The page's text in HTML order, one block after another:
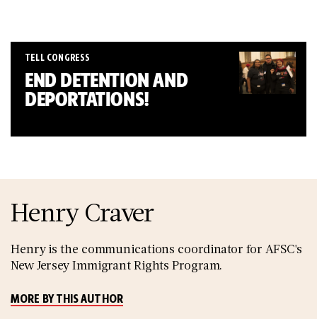
TELL CONGRESS
END DETENTION AND
DEPORTATIONS!
Henry Craver
Henry is the communications coordinator for AFSC's
New Jersey Immigrant Rights Program.
MORE BY THIS AUTHOR